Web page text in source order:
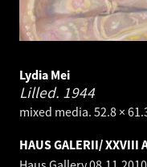
Lydia Mei
Lilled. 1944
mixed media. 52.8 ×
HAUS GALERII/ XXVIII